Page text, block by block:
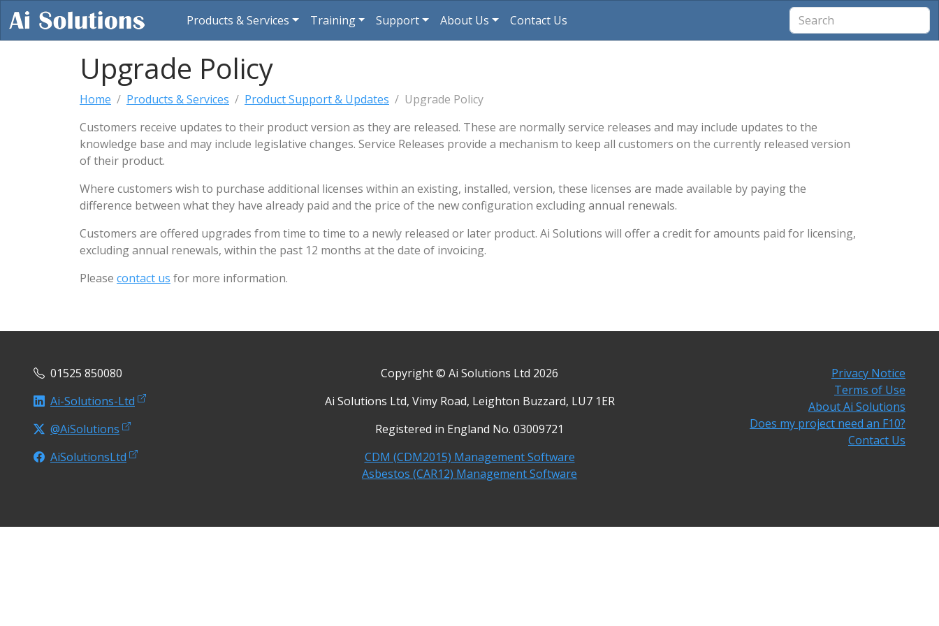
Products & Services (current)
Training Support(current)
About Us Contact Us
Upgrade Policy
Home Products & Services Product Support & Updates
Upgrade Policy
Customers receive updates to their product version as they are released. These are normally service releases and may include updates to the
knowledge base and may include legislative changes. Service Releases provide a mechanism to keep all customers on the currently released version
of their product.
Where customers wish to purchase additional licenses within an existing, installed, version, these licenses are made available by paying the
difference between what they have already paid and the price of the new configuration excluding annual renewals.
Customers are offered upgrades from time to time to a newly released or later product. Ai Solutions will offer a credit for amounts paid for licensing,
excluding annual renewals, within the past 12 months at the date of invoicing.
Please contact us for more information.
01525 850080
Ai-Solutions-Ltd
@AiSolutions
AiSolutionsLtd
Copyright © Ai Solutions Ltd 2026
Ai Solutions Ltd, Vimy Road, Leighton Buzzard, LU7 1ER
Registered in England No. 03009721
CDM (CDM2015) Management Software
Asbestos (CAR12) Management Software
Privacy Notice
Terms of Use
About Ai Solutions
Does my project need an F10?
Contact Us